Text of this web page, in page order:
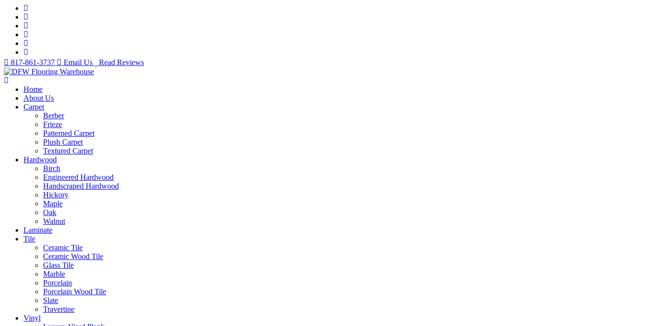
817-861-3737 Email Us Read Reviews
Home
About Us
Carpet
Berber
Frieze
Patterned Carpet
Plush Carpet
Textured Carpet
Hardwood
Birch
Engineered Hardwood
Handscraped Hardwood
Hickory
Maple
Oak
Walnut
Laminate
Tile
Ceramic Tile
Ceramic Wood Tile
Glass Tile
Marble
Porcelain
Porcelain Wood Tile
Slate
Travertine
Vinyl